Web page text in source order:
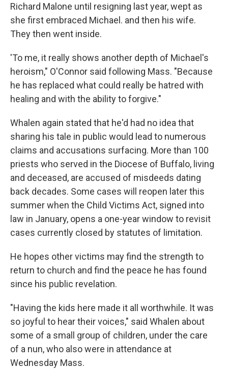
Richard Malone until resigning last year, wept as
she first embraced Michael. and then his wife.
They then went inside.
'To me, it really shows another depth of Michael's
heroism," O'Connor said following Mass. "Because
he has replaced what could really be hatred with
healing and with the ability to forgive."
Whalen again stated that he'd had no idea that
sharing his tale in public would lead to numerous
claims and accusations surfacing. More than 100
priests who served in the Diocese of Buffalo, living
and deceased, are accused of misdeeds dating
back decades. Some cases will reopen later this
summer when the Child Victims Act, signed into
law in January, opens a one-year window to revisit
cases currently closed by statutes of limitation.
He hopes other victims may find the strength to
return to church and find the peace he has found
since his public revelation.
"Having the kids here made it all worthwhile. It was
so joyful to hear their voices," said Whalen about
some of a small group of children, under the care
of a nun, who also were in attendance at
Wednesday Mass.